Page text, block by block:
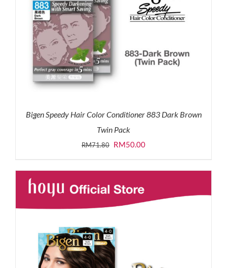
Bigen Speedy Hair Color Conditioner 883 Dark Brown
Twin Pack
RM71.80 Original
was:
RM71.80.
RM50.00Current
is: